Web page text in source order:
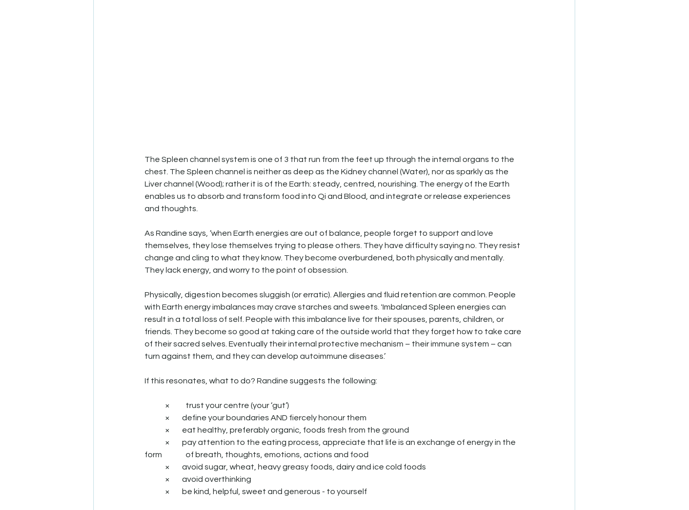
The Spleen channel system is one of 3 that run from the feet up through the internal organs to the
chest. The Spleen channel is neither as deep as the Kidney channel (Water), nor as sparkly as the
Liver channel (Wood); rather it is of the Earth: steady, centred, nourishing. The energy of the Earth
enables us to absorb and transform food into Qi and Blood, and integrate or release experiences
and thoughts.
As Randine says, ‘when Earth energies are out of balance, people forget to support and love
themselves, they lose themselves trying to please others. They have difficulty saying no. They resist
change and cling to what they know. They become overburdened, both physically and mentally.
They lack energy, and worry to the point of obsession.
Physically, digestion becomes sluggish (or erratic). Allergies and fluid retention are common. People
with Earth energy imbalances may crave starches and sweets. 'Imbalanced Spleen energies can
result in a total loss of self. People with this imbalance live for their spouses, parents, children, or
friends. They become so good at taking care of the outside world that they forget how to take care
of their sacred selves. Eventually their internal protective mechanism – their immune system – can
turn against them, and they can develop autoimmune diseases.’
If this resonates, what to do? Randine suggests the following:
	× 	trust your centre (your ‘gut’)
	×        define your boundaries AND fiercely honour them
	×        eat healthy, preferably organic, foods fresh from the ground
form 		of breath, thoughts, emotions, actions and food
	×        avoid sugar, wheat, heavy greasy foods, dairy and ice cold foods
	×        avoid overthinking
	×        be kind, helpful, sweet and generous - to yourself